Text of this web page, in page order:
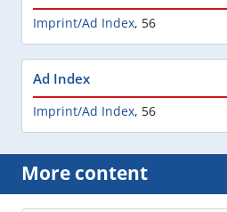
Imprint/Ad Index, 56
Ad Index
Imprint/Ad Index, 56
More content